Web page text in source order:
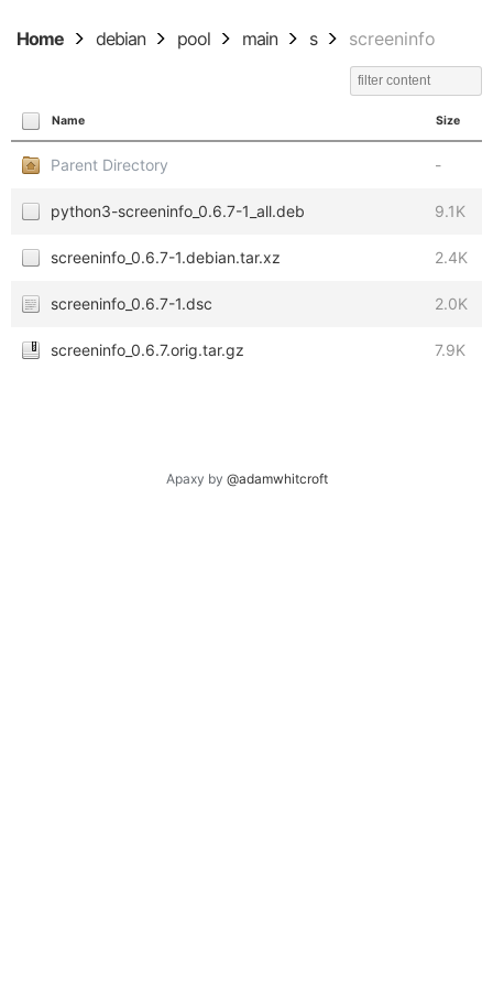
Home debian pool main s screeninfo
Name Size
Parent Directory -
python3-screeninfo_0.6.7-1_all.deb 9.1K
screeninfo_0.6.7-1.debian.tar.xz 2.4K
screeninfo_0.6.7-1.dsc 2.0K
screeninfo_0.6.7.orig.tar.gz 7.9K
Apaxy by @adamwhitcroft